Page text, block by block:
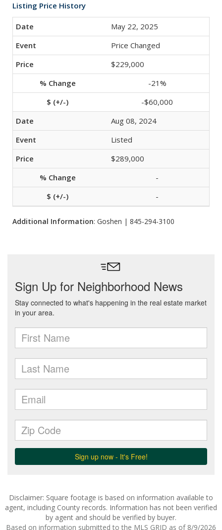
Listing Price History
May 22, 2025
Price Changed
$229,000
-21%
-$60,000
Aug 08, 2024
Listed
$289,000
-
-
Additional Information: Goshen | 845-294-3100
Disclaimer: Square footage is based on information available to
agent, including County records. Information has not been verified
by agent and should be verified by buyer.
Based on information submitted to the MLS GRID as of 8/9/2026